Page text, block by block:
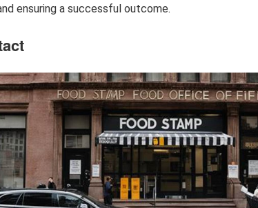
ensuring a successful outcome.